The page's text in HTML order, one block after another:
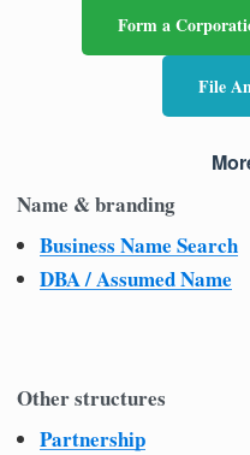
Form a
File
Name & branding
Business Name Search
DBA / Assumed Name
Other structures
Partnership